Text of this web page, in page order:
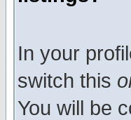
In your
switch this
You will be